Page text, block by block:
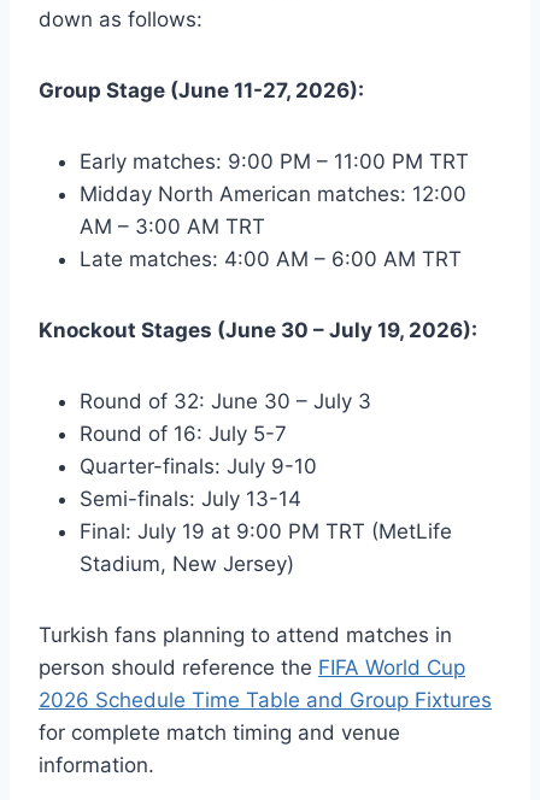
down as follows:
Group Stage (June 11-27, 2026):
Early matches: 9:00 PM – 11:00 PM TRT
Midday North American matches: 12:00
AM – 3:00 AM TRT
Late matches: 4:00 AM – 6:00 AM TRT
Knockout Stages (June 30 – July 19, 2026):
Round of 32: June 30 – July 3
Round of 16: July 5-7
Quarter-finals: July 9-10
Semi-finals: July 13-14
Final: July 19 at 9:00 PM TRT (MetLife
Stadium, New Jersey)
Turkish fans planning to attend matches in
person should reference the FIFA World Cup
2026 Schedule Time Table and Group Fixtures
for complete match timing and venue
information.